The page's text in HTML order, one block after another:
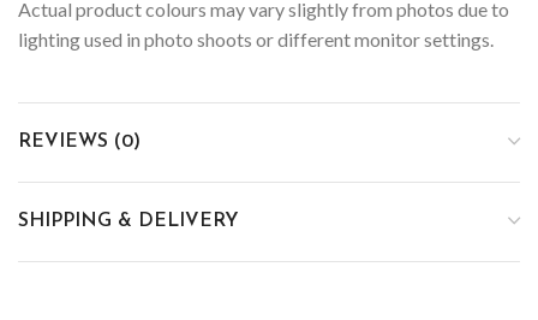
Actual product colours may vary slightly from photos due to
lighting used in photo shoots or different monitor settings.
REVIEWS (0)
SHIPPING & DELIVERY